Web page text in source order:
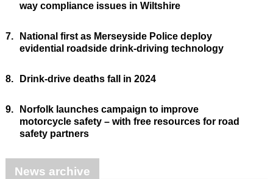
way compliance issues in Wiltshire
7.
National first as Merseyside Police deploy
evidential roadside drink-driving technology
8. Drink-drive deaths fall in 2024
9.
Norfolk launches campaign to improve
motorcycle safety – with free resources for road
safety partners
News archive